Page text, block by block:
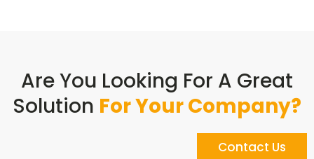
Are You Looking For A Great
Solution For Your Company?
Contact Us